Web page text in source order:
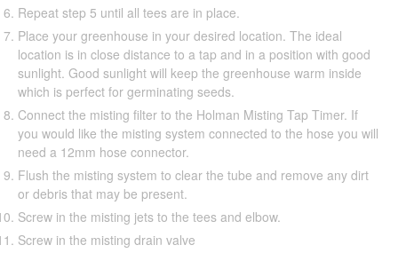
Repeat step 5 until all tees are in place.
Place your greenhouse in your desired location. The ideal
location is in close distance to a tap and in a position with good
sunlight. Good sunlight will keep the greenhouse warm inside
which is perfect for germinating seeds.
Connect the misting filter to the Holman Misting Tap Timer. If
you would like the misting system connected to the hose you will
need a 12mm hose connector.
Flush the misting system to clear the tube and remove any dirt
or debris that may be present.
Screw in the misting jets to the tees and elbow.
Screw in the misting drain valve